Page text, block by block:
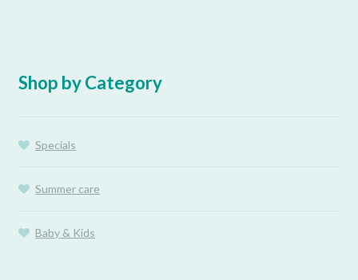
Shop by Category
Specials
Summer care
Baby & Kids